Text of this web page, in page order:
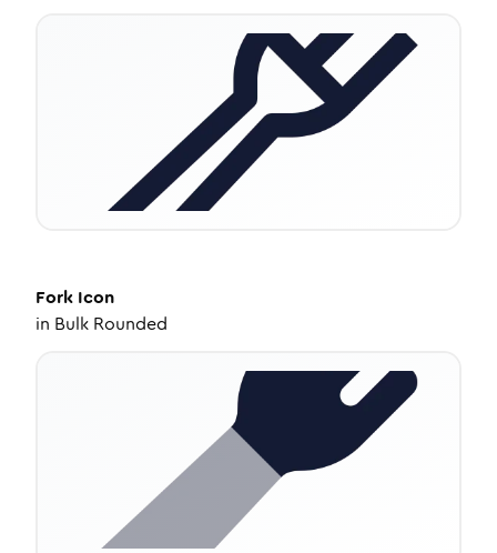
Fork Icon
in Bulk Rounded